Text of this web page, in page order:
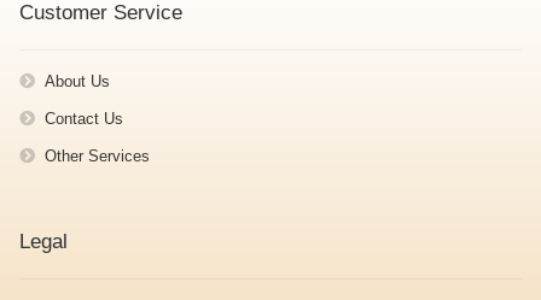
Customer Service
About Us
Contact Us
Other Services
Legal